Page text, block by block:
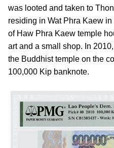
was looted and taken to
residing in Wat Phra Kaew
of Haw Phra Kaew temple
art and a small shop. In
the Buddhist temple on the
100,000 Kip banknote.